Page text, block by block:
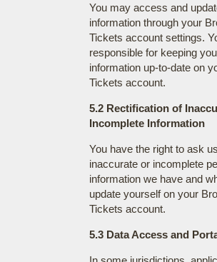
You may access and
information through your
Tickets account settings.
responsible for keeping
information up-to-date on
Tickets account.
5.2 Rectification of
Incomplete Information
You have the right to ask
inaccurate or incomplete
information we have and
update yourself on your
Tickets account.
5.3 Data Access and